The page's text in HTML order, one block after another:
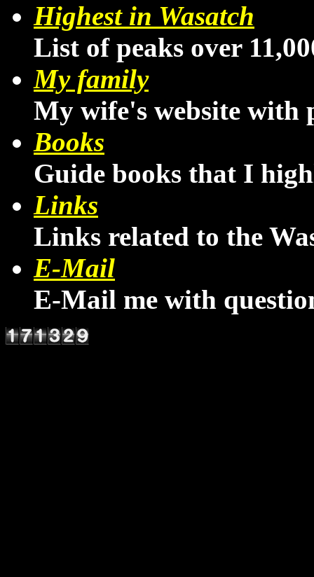
Highest in Wasatch
List of peaks over
My family
My wife's website with
Books
Guide books that I
Links
Links related to the
E-Mail
E-Mail me with